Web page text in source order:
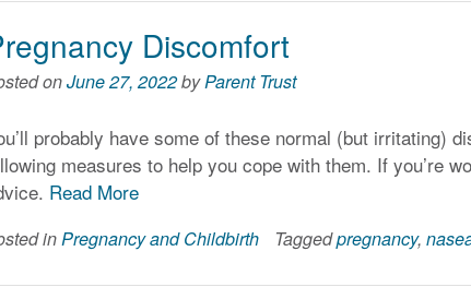
Discomfort
onJune 27, 2022byParent Trust
probably have some of these normal (but irritating)
measures to help you cope with them. If you’re
Read More
inPregnancy and Childbirth Taggedpregnancy,